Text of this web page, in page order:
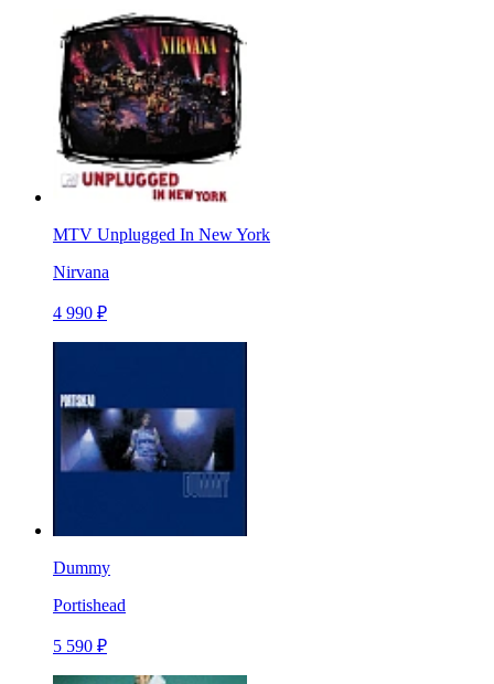
MTV Unplugged In New York
Nirvana
4 990 ₽
Dummy
Portishead
5 590 ₽